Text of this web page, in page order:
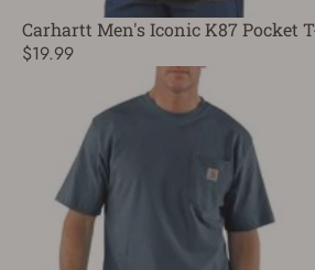
Carhartt Men's Iconic K87 Pocket
$19.99